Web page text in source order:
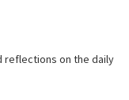
reflections on the daily